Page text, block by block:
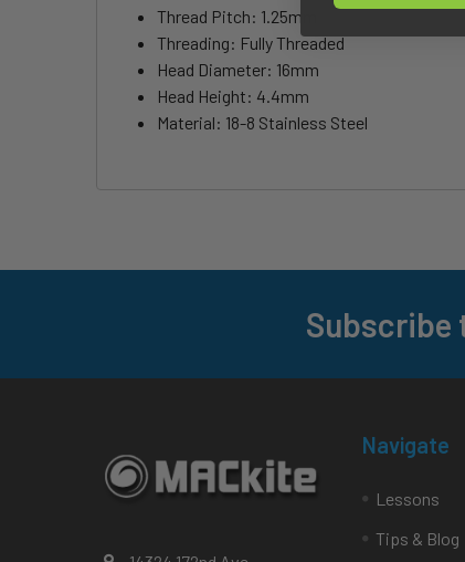
Thread Pitch: 1.25mm
Threading: Fully Threaded
Head Diameter: 16mm
Head Height: 4.4mm
Material: 18-8 Stainless Steel
Subscribe
Navigate
Lessons
Tips & Blog